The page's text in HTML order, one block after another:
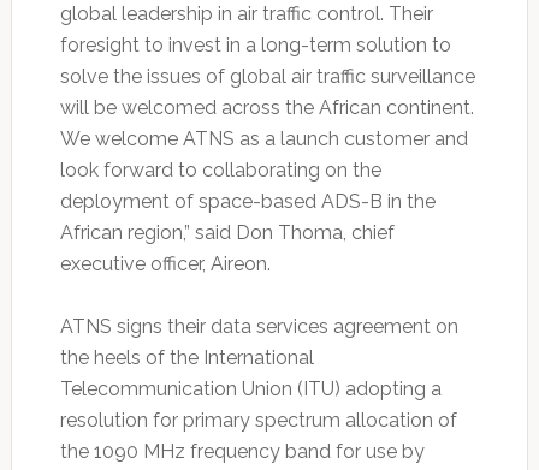
global leadership in air traffic control. Their
foresight to invest in a long-term solution to
solve the issues of global air traffic surveillance
will be welcomed across the African continent.
We welcome ATNS as a launch customer and
look forward to collaborating on the
deployment of space-based ADS-B in the
African region,” said Don Thoma, chief
executive officer, Aireon.
ATNS signs their data services agreement on
the heels of the International
Telecommunication Union (ITU) adopting a
resolution for primary spectrum allocation of
the 1090 MHz frequency band for use by